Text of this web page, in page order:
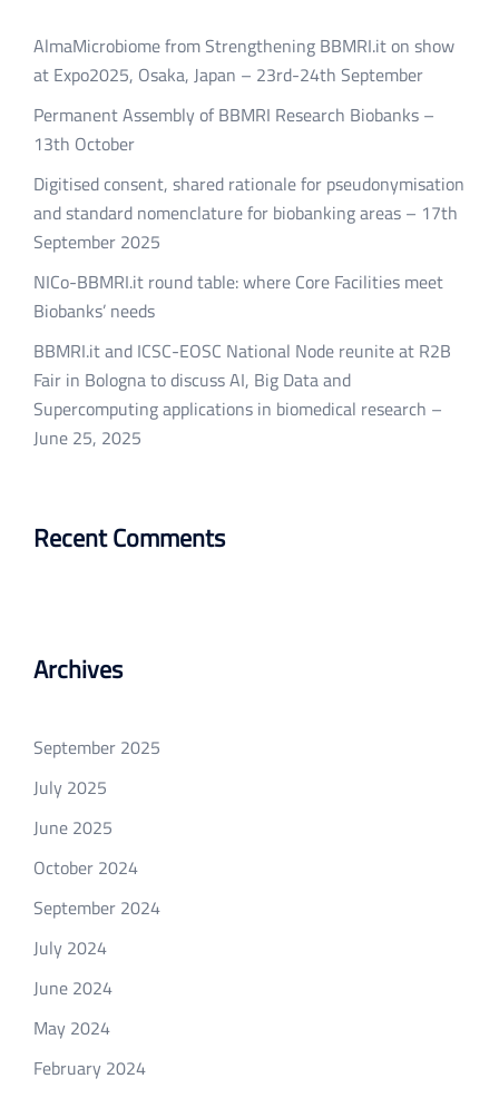
AlmaMicrobiome from Strengthening BBMRI.it on show
at Expo2025, Osaka, Japan – 23rd-24th September
Permanent Assembly of BBMRI Research Biobanks –
13th October
Digitised consent, shared rationale for pseudonymisation
and standard nomenclature for biobanking areas – 17th
September 2025
NICo-BBMRI.it round table: where Core Facilities meet
Biobanks’ needs
BBMRI.it and ICSC-EOSC National Node reunite at R2B
Fair in Bologna to discuss AI, Big Data and
Supercomputing applications in biomedical research –
June 25, 2025
Recent Comments
Archives
September 2025
July 2025
June 2025
October 2024
September 2024
July 2024
June 2024
May 2024
February 2024